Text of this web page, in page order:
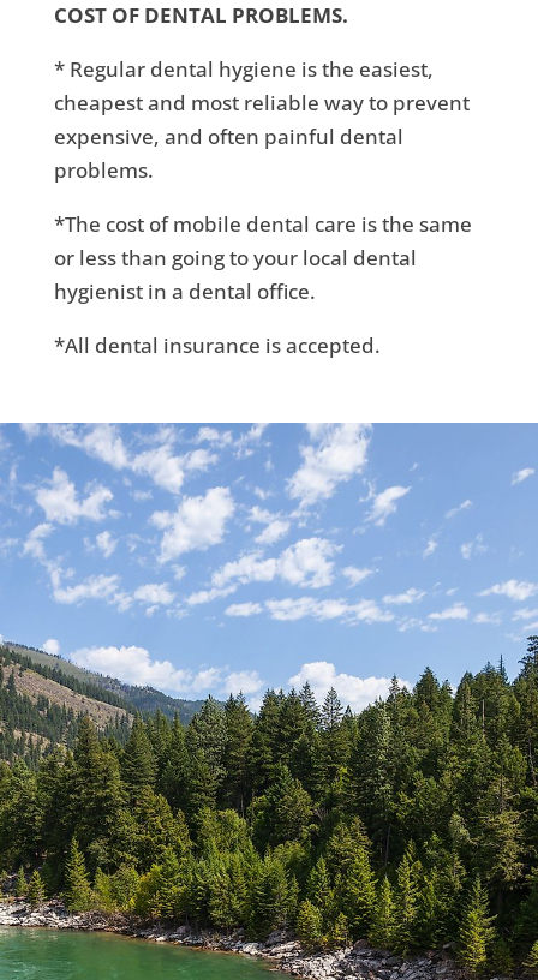
COST OF DENTAL PROBLEMS.
* Regular dental hygiene is the easiest,
cheapest and most reliable way to prevent
expensive, and often painful dental
problems.
*The cost of mobile dental care is the same
or less than going to your local dental
hygienist in a dental office.
*All dental insurance is accepted.